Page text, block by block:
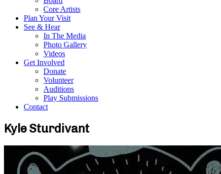
Core Artists
Plan Your Visit
See & Hear
In The Media
Photo Gallery
Videos
Get Involved
Donate
Volunteer
Auditions
Play Submissions
Contact
Kyle Sturdivant